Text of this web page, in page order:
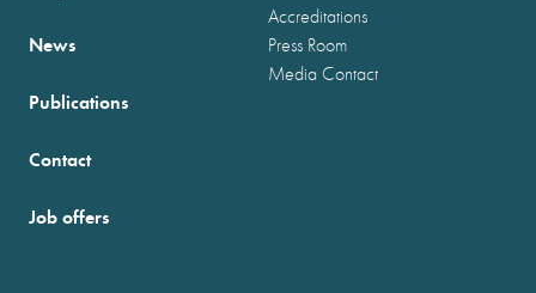
News
Publications
Accreditations
Press Room
Media Contact
Contact
Job offers